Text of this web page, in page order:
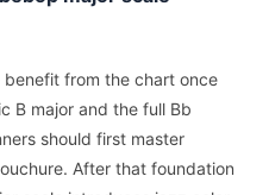
from the chart once
B major and the full Bb
should first master
After that foundation